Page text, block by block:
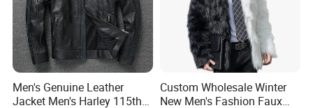
Men's Genuine Leather
Jacket Men's Harley 115th
Custom Wholesale Winter
New Men's Fashion Faux